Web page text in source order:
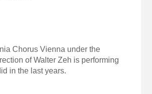
Chorus Vienna under the
of Walter Zeh is performing
in the last years.